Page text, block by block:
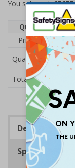
You selected:
Quantity
Price Each
Quantity
Total Price
Description
Specifications